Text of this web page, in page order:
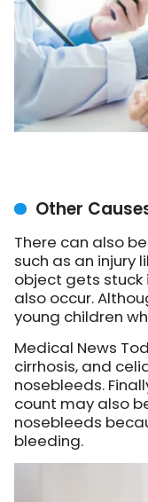
Other
There can also
such as an injury
object gets stuck
also occur.
young children
Medical News
cirrhosis, and
nosebleeds.
count may also
nosebleeds
bleeding.